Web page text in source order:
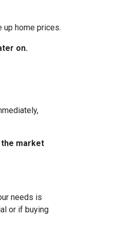
up home prices.
on.
the market
needs is
or if buying